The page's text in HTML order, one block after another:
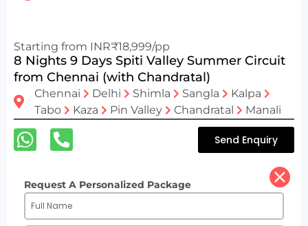
Starting from INR₹18,999/pp
8 Nights 9 Days Spiti Valley Summer Circuit
from Chennai (with Chandratal)
Chennai Delhi Shimla Sangla
Kalpa
Tabo
Kaza Pin Valley Chandratal Manali
Send Enquiry
Request A Personalized Package